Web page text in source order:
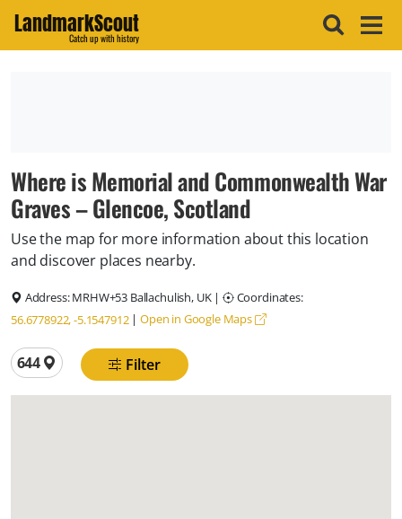
LandmarkScout
Catch up with history
Where is Memorial and Commonwealth War
Graves – Glencoe, Scotland
Use the map for more information about this location
and discover places nearby.
Address:MRHW+53 Ballachulish, UK|
Coordinates:
56.6778922, -5.1547912|Open in Google Maps
Total locations
644 Filter